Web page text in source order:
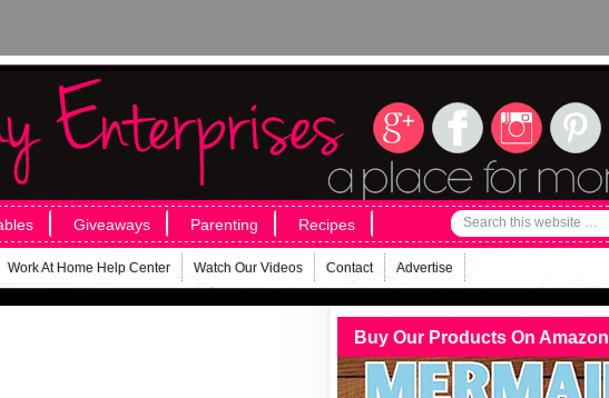
Giveaways Parenting Recipes
Work At Home Help Center Watch Our Videos Contact Advertise
Buy Our Products On Amazon